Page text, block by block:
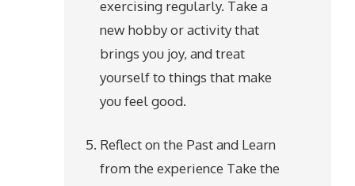
exercising regularly. Take a
new hobby or activity that
brings you joy, and treat
yourself to things that make
you feel good.
Reflect on the Past and Learn
from the experience Take the